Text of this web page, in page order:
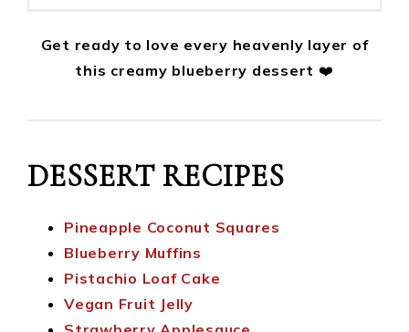
Get ready to love every heavenly layer of
this creamy blueberry dessert ❤️
DESSERT RECIPES
Pineapple Coconut Squares
Blueberry Muffins
Pistachio Loaf Cake
Vegan Fruit Jelly